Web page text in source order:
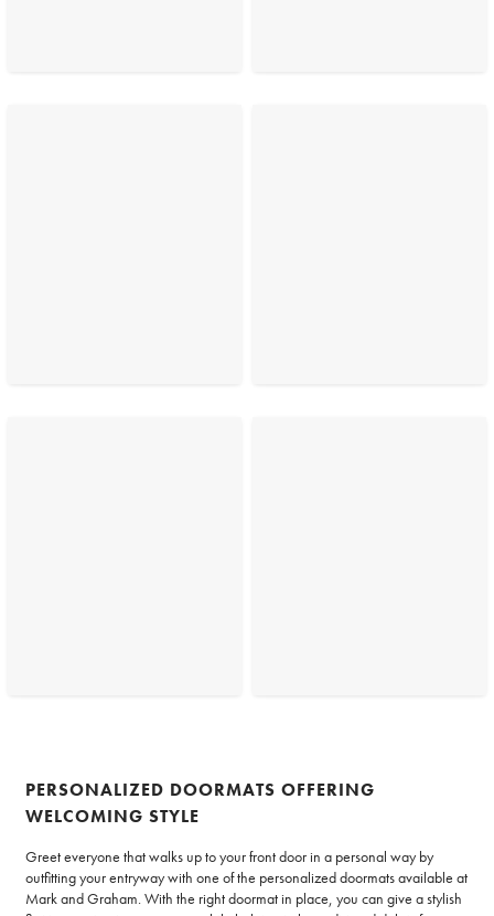
PERSONALIZED DOORMATS OFFERING
WELCOMING STYLE
Greet everyone that walks up to your front door in a personal way by
outfitting your entryway with one of the personalized doormats available at
Mark and Graham. With the right doormat in place, you can give a stylish